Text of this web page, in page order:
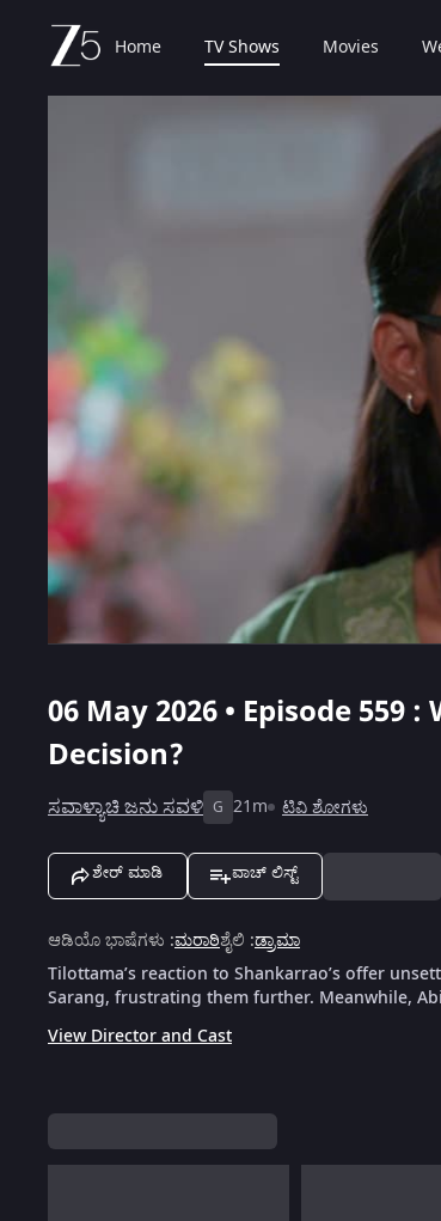
Home TV Shows Movies
06 May 2026 • Episode
Decision?
ಸವಾಳ್ಯಾಚಿ ಜನು ಸವಳಿ G 21m ಟಿವಿ ಶೋಗಳು
ಶೇರ್ ಮಾಡಿ ವಾಚ್ ಲಿಸ್ಟ್
ಆಡಿಯೊ ಭಾಷೆಗಳು :ಮರಾಠಿಶೈಲಿ :ಡ್ರಾಮಾ
Tilottama’s reaction to Shankarrao’s offer
Sarang, frustrating them further. Meanwhile,
View Director and Cast